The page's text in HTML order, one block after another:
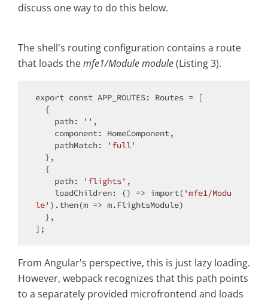
discuss one way to do this below.
The shell's routing configuration contains a route
that loads themfe1/Module module(Listing 3).
export const APP_ROUTES: Routes = [
path: '' ,
component: HomeComponent,
pathMatch:
'full'
path: 'flights' ,
loadChildren: () => import( 'mfe1/Modu
le' ).then(m => m.FlightsModule)
From Angular's perspective, this is just lazy loading.
However, webpack recognizes that this path points
to a separately provided microfrontend and loads